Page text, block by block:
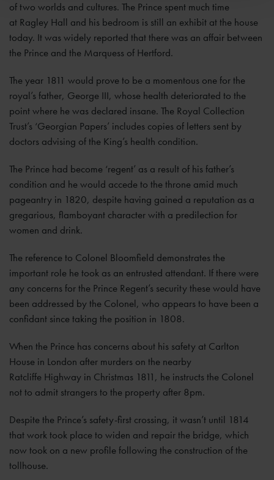
of two worlds and cultures. The Prince spent much time
at Ragley Hall and his bedroom is still an exhibit at the house
today. It was widely reported that there was an affair between
the Prince and the Marquess of Hertford.
The year 1811 would prove to be a momentous one for the
royal’s father, George III, whose health deteriorated to the
point where he was declared insane. The Royal Collection
Trust’s ‘Georgian Papers’ includes copies of letters sent by
doctors advising of the King’s health condition.
The Prince had become ‘regent’ as a result of his father’s
condition and he would accede to the throne amid much
pageantry in 1820, despite having gained a reputation as a
gregarious, flamboyant character with a predilection for
women and drink.
The reference to Colonel Bloomfield demonstrates the
important role he took as an entrusted attendant. If there were
any concerns for the Prince Regent’s security these would have
been addressed by the Colonel, who appears to have been a
confidant since taking the position in 1808.
When the Prince has concerns about his safety at Carlton
House in London after murders on the nearby
Ratcliffe Highway in Christmas 1811, he instructs the Colonel
not to admit strangers to the property after 8pm.
Despite the Prince’s safety-first crossing, it wasn’t until 1814
that work took place to widen and repair the bridge, which
now took on a new profile following the construction of the
tollhouse.